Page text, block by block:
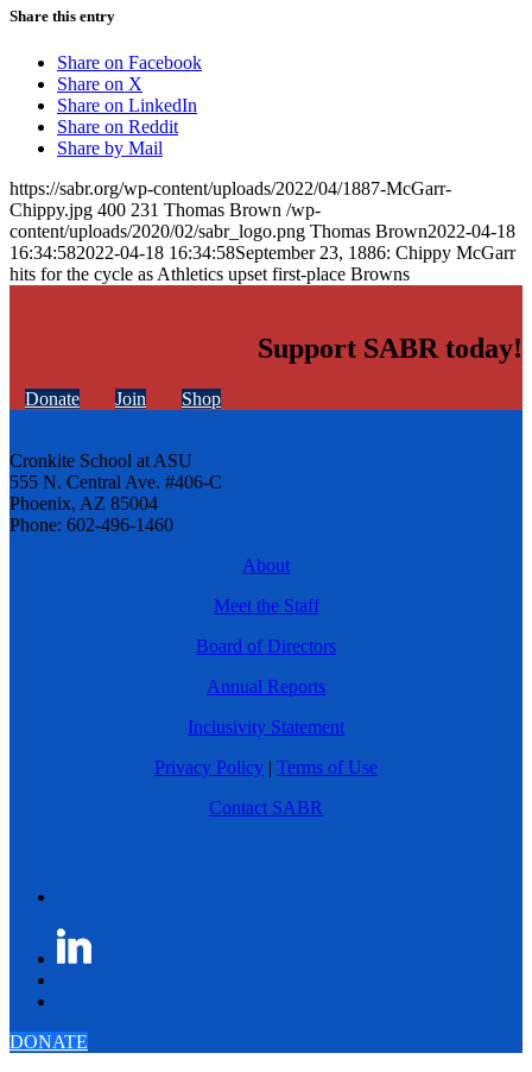
Share this entry
Share on Facebook
Share on X
Share on LinkedIn
Share on Reddit
Share by Mail
https://sabr.org/wp-content/uploads/2022/04/1887-McGarr-
Chippy.jpg 400 231 Thomas Brown /wp-
content/uploads/2020/02/sabr_logo.png Thomas Brown2022-04-18
16:34:582022-04-18 16:34:58September 23, 1886: Chippy McGarr
hits for the cycle as Athletics upset first-place Browns
Support SABR today!
Donate Join Shop
Cronkite School at ASU
555 N. Central Ave. #406-C
Phoenix, AZ 85004
Phone: 602-496-1460
About
Meet the Staff
Board of Directors
Annual Reports
Inclusivity Statement
Privacy Policy | Terms of Use
Contact SABR
DONATE